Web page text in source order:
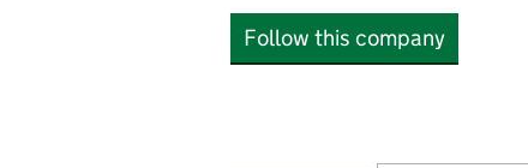
Follow this company